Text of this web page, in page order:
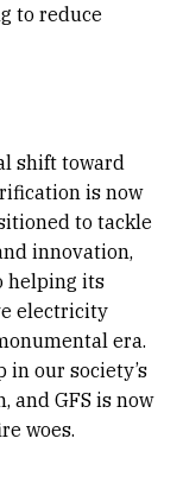
to reduce
shift toward
is now
to tackle
innovation,
helping its
electricity
era.
in our society’s
and GFS is now
woes.